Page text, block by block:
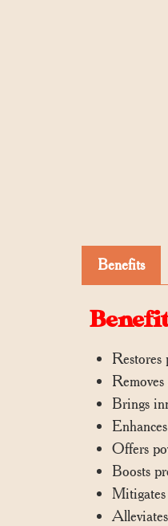
Benefits
Brings
Offers
Boosts